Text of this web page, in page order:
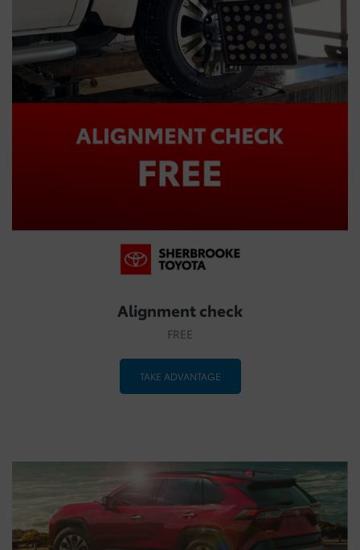
Alignment check
FREE
TAKE ADVANTAGE